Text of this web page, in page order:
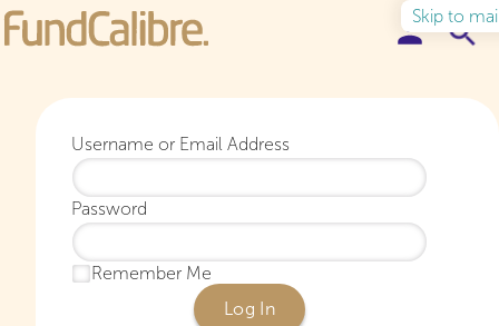
Skip to
Elite Funds
Ideas & Insights
Learn to Invest
Username or Email Address
Password
Remember Me
Log In